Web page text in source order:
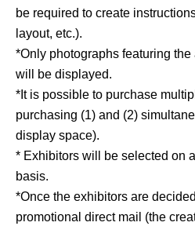
be required to create
layout, etc.).
*Only photographs featuring
will be displayed.
*It is possible to purchase
purchasing (1) and (2)
display space).
* Exhibitors will be selected on
basis.
*Once the exhibitors are
promotional direct mail (the